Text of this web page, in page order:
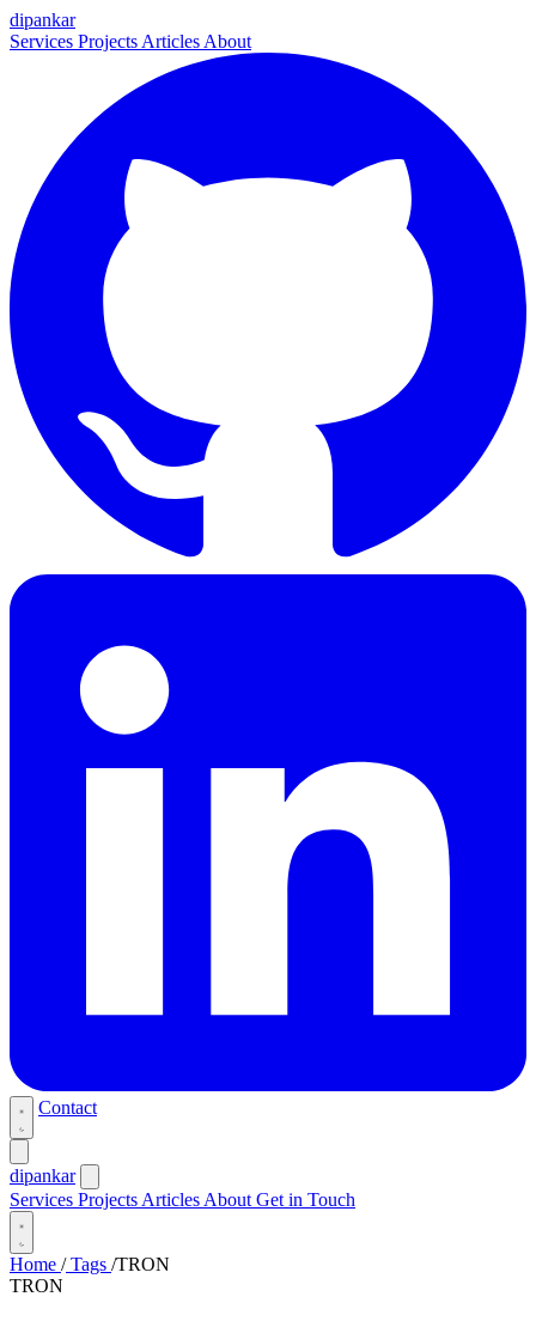
dipankar
Services Projects Articles About
Contact
dipankar
Services Projects Articles About Get in Touch
Home /Tags /TRON
TRON